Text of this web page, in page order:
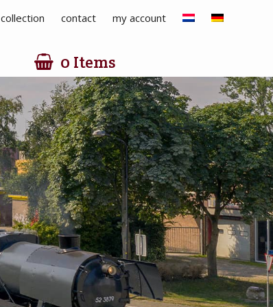
collection contact my account
0 Items